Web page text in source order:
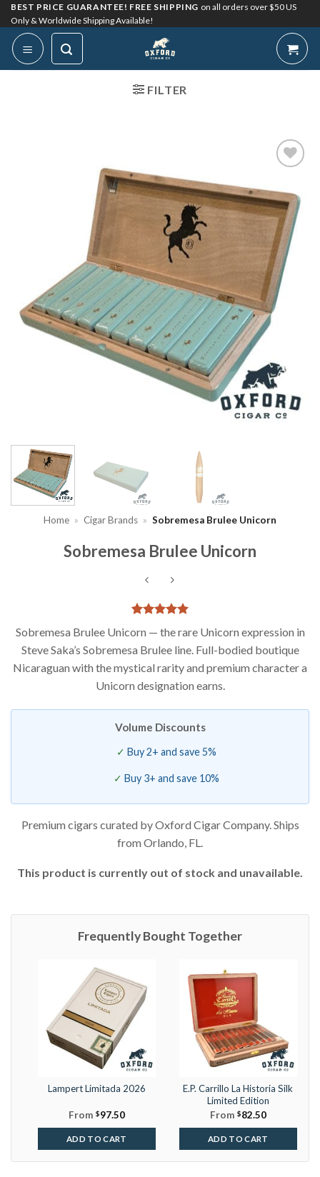
Skip
to
content
BEST PRICE GUARANTEE! FREE SHIPPING on all orders over $50 US
Only & Worldwide Shipping Available!
FILTER
Home » Cigar Brands » Sobremesa Brulee Unicorn
Sobremesa Brulee Unicorn
Rated5
out of 5
based on
rating
Sobremesa Brulee Unicorn — the rare Unicorn expression in
Steve Saka’s Sobremesa Brulee line. Full-bodied boutique
Nicaraguan with the mystical rarity and premium character a
Unicorn designation earns.
Volume Discounts
Buy 2+ and save 5%
Buy 3+ and save 10%
Premium cigars curated by Oxford Cigar Company. Ships
from Orlando, FL.
This product is currently out of stock and unavailable.
Frequently Bought Together
Lampert Limitada 2026
From $97.50
ADD TO CART
E.P. Carrillo La Historia Silk
Limited Edition
From $82.50
ADD TO CART